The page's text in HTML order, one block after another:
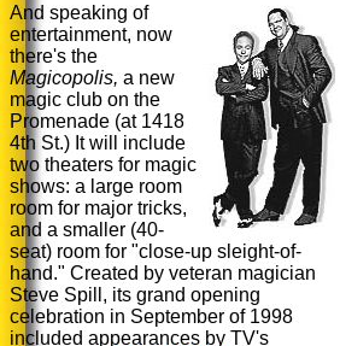
And speaking of
entertainment, now
there's the
Magicopolis, a new
magic club on the
Promenade (at 1418
4th St.) It will include
two theaters for magic
shows: a large room
room for major tricks,
and a smaller (40-
seat) room for "close-up sleight-of-
hand." Created by veteran magician
Steve Spill, its grand opening
celebration in September of 1998
included appearances by TV's